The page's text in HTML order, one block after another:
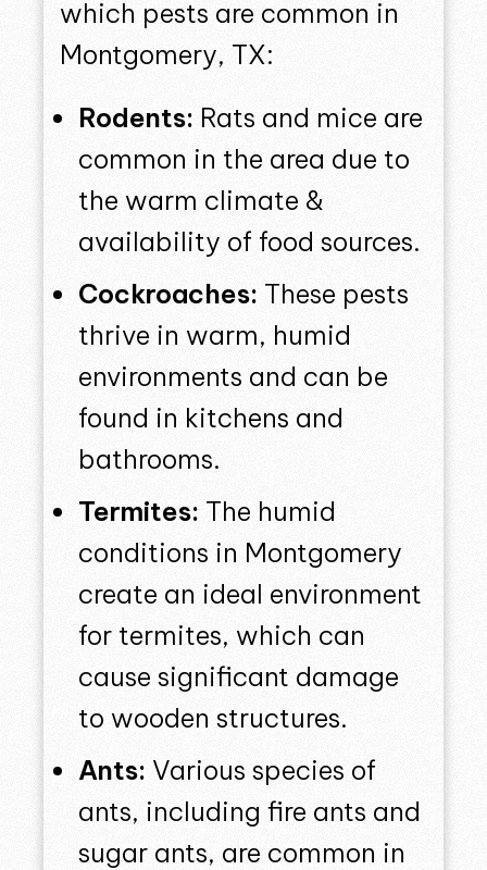
which pests are common in
Montgomery, TX:
Rodents: Rats and mice are
common in the area due to
the warm climate &
availability of food sources.
Cockroaches: These pests
thrive in warm, humid
environments and can be
found in kitchens and
bathrooms.
Termites: The humid
conditions in Montgomery
create an ideal environment
for termites, which can
cause significant damage
to wooden structures.
Ants: Various species of
ants, including fire ants and
sugar ants, are common in